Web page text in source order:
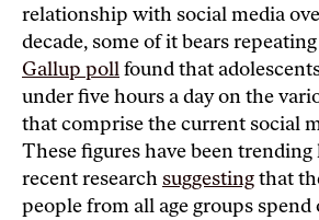
relationship with social media
decade, some of it bears
Gallup pollfound that
under five hours a day on the
that comprise the current social
These figures have been
recent research suggestingthat
people from all age groups spend